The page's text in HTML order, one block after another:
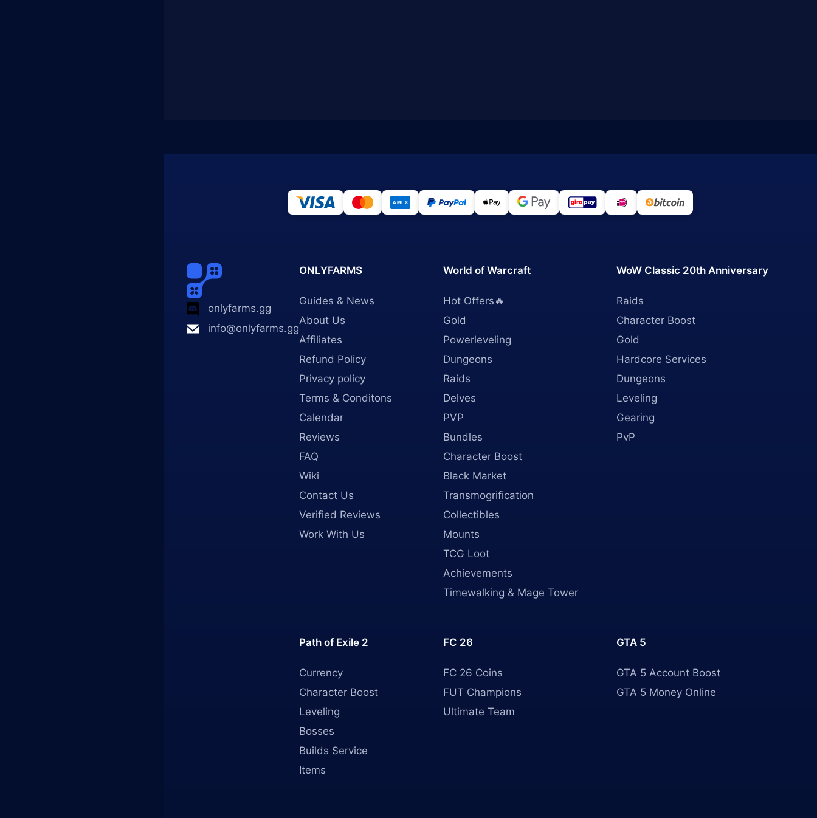
onlyfarms.gg
info@onlyfarms.gg
ONLYFARMS
Guides & News
About Us
Affiliates
Refund Policy
Privacy policy
Terms & Conditons
Calendar
Reviews
FAQ
Wiki
Contact Us
Verified Reviews
Work With Us
World of Warcraft
Hot Offers🔥
Gold
Powerleveling
Dungeons
Raids
Delves
PVP
Bundles
Character Boost
Black Market
Transmogrification
Collectibles
Mounts
TCG Loot
Achievements
Timewalking & Mage Tower
WoW Classic 20th Anniversary
Raids
Character Boost
Gold
Hardcore Services
Dungeons
Leveling
Gearing
PvP
Path of Exile 2
Currency
Character Boost
Leveling
Bosses
Builds Service
Items
FC 26
FC 26 Coins
FUT Champions
Ultimate Team
GTA 5
GTA 5 Account Boost
GTA 5 Money Online